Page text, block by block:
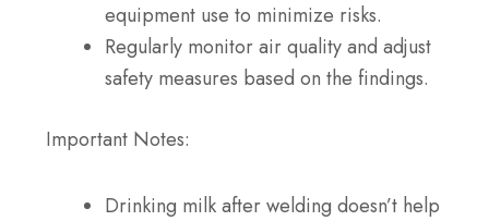
equipment use to minimize risks.
Regularly monitor air quality and adjust
safety measures based on the findings.
Important Notes:
Drinking milk after welding doesn’t help